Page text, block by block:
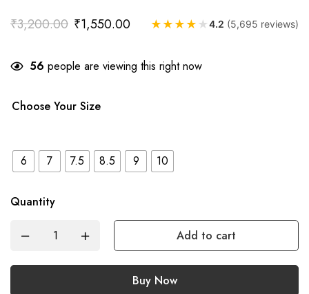
₹3,200.00 ₹1,550.00 ★ ★ ★ ★ ★4.2 (5,695 reviews)
56 people are viewing this right now
Choose Your Size
6 7 7.5 8.5 9 10
Quantity
Add to cart
Buy Now